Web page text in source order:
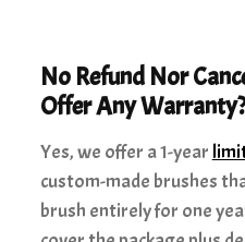
No Refund Nor
Offer Any Warranty?
Yes, we offer a 1-year
custom-made brushes
brush entirely for one